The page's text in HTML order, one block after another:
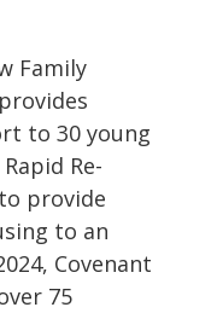
Family
to 30 young
Re-
provide
to an
Covenant
75